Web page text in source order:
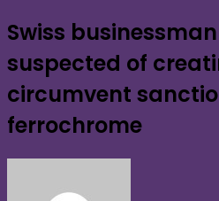
Swiss
suspected of
circumvent
ferrochrome